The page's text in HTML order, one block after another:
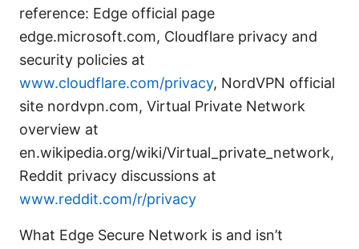
reference: Edge official page
edge.microsoft.com, Cloudflare privacy and
security policies at
www.cloudflare.com/privacy, NordVPN official
site nordvpn.com, Virtual Private Network
overview at
en.wikipedia.org/wiki/Virtual_private_network,
Reddit privacy discussions at
www.reddit.com/r/privacy
What Edge Secure Network is and isn’t